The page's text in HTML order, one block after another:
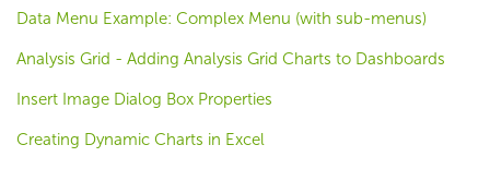
Data Menu Example: Complex Menu (with sub-menus)
Analysis Grid - Adding Analysis Grid Charts to Dashboards
Insert Image Dialog Box Properties
Creating Dynamic Charts in Excel